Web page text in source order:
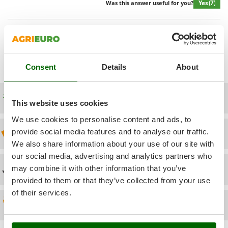
Consent Details About
This website uses cookies
We use cookies to personalise content and ads, to
provide social media features and to analyse our traffic.
We also share information about your use of our site with
our social media, advertising and analytics partners who
may combine it with other information that you’ve
provided to them or that they’ve collected from your use
of their services.
Power Stations - Batteries - Portable power stations
Pruners
Pruning Saws on Extension Pole
R
Respiratory Protective Equipment
Riding-on Mowers
Robot Lawn Mowers
S
Safety Workwear
Sausage Stuffers
Saw Benches for Wood - Log Saws
FBC
Ferrari Group
Ferroni
Ferrua
FIAC
Fimar
FINI
Fiorentini
Fiskars
Flymo
Francini
Was this answer useful for you? Yes(7)
Show additional questions
Free shipping
Discount 5% from the second item on
Technical Assistance